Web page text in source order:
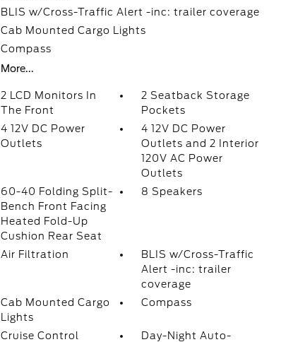
BLIS w/Cross-Traffic Alert -inc: trailer coverage
Cab Mounted Cargo Lights
Compass
More...
2 LCD Monitors In
The Front
2 Seatback Storage
Pockets
4 12V DC Power
Outlets
4 12V DC Power
Outlets and 2 Interior
120V AC Power
Outlets
60-40 Folding Split-
Bench Front Facing
Heated Fold-Up
Cushion Rear Seat
8 Speakers
Air Filtration
BLIS w/Cross-Traffic
Alert -inc: trailer
coverage
Cab Mounted Cargo
Lights
Compass
Cruise Control
Day-Night Auto-